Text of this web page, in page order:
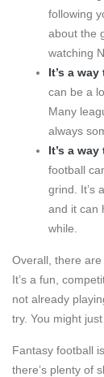
following
about the
watching
It’s a
can be a
Many
always
It’s a
football
grind. It’s
and it can
while.
Overall, there
It’s a fun,
not already
try. You might
Fantasy football
there’s plenty of